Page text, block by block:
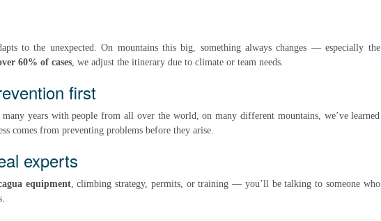
to the unexpected. On mountains this big, something always changes — especially the
60% of cases , we adjust the itinerary due to climate or team needs.
first
years with people from all over the world, on many different mountains, we’ve learned
comes from preventing problems before they arise.
experts
equipment, climbing strategy, permits, or training — you’ll be talking to someone who